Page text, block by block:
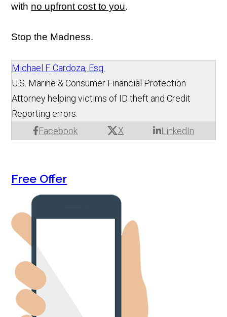
with no upfront cost to you.
Stop the Madness.
Michael F. Cardoza, Esq.
Facebook X LinkedIn
U.S. Marine & Consumer Financial Protection
Attorney helping victims of ID theft and Credit
Reporting errors.
Free Offer